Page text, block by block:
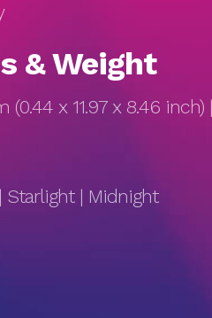
& Weight
(0.44 x 11.97 x 8.46 inch)
Starlight | Midnight